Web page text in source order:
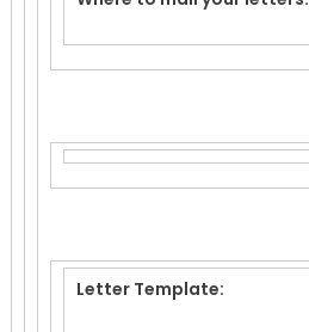
Letter Template: